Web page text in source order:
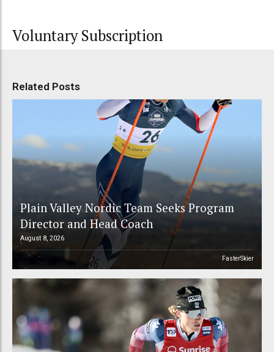
Voluntary Subscription
Related Posts
Plain Valley Nordic Team Seeks Program
Director and Head Coach
August 8, 2026
FasterSkier